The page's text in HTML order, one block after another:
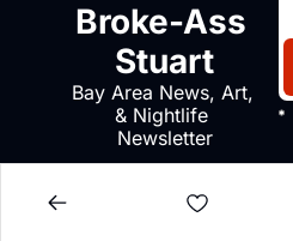
Broke-Ass
Stuart
Bay Area News, Art,
& Nightlife
Newsletter